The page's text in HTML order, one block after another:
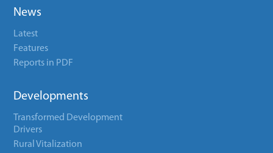
News
Latest
Features
Reports in PDF
Developments
Transformed Development
Drivers
Rural Vitalization